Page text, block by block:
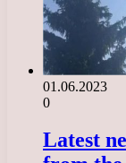
01.06.2023
0
Latest